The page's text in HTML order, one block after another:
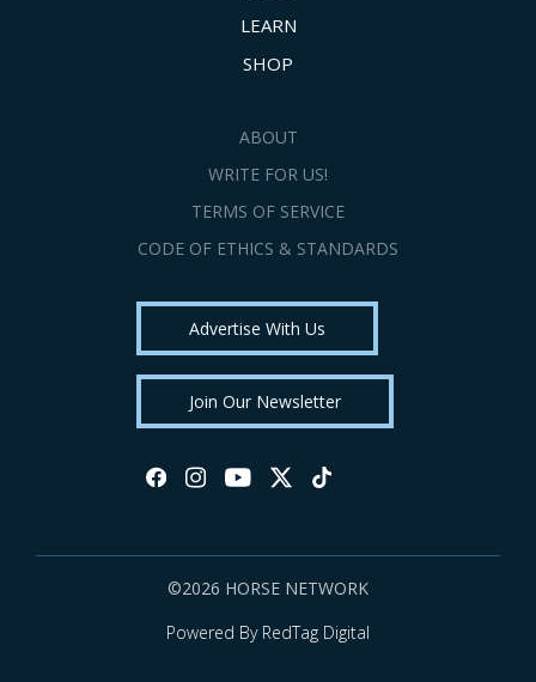
LEARN
SHOP
ABOUT
WRITE FOR US!
TERMS OF SERVICE
CODE OF ETHICS & STANDARDS
Advertise With Us
Join Our Newsletter
©2026 HORSE NETWORK
Powered By RedTag Digital